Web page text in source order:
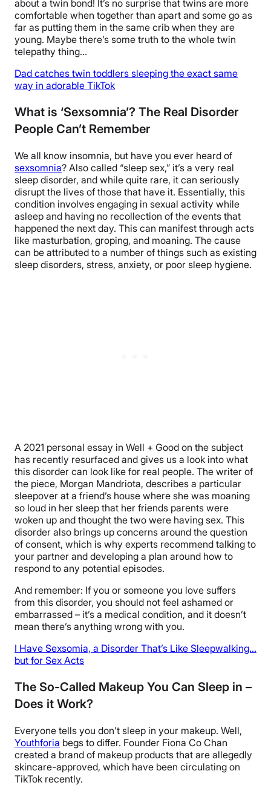
about a twin bond! It’s no surprise that twins are more
comfortable when together than apart and some go as
far as putting them in the same crib when they are
young. Maybe there’s some truth to the whole twin
telepathy thing…
Dad catches twin toddlers sleeping the exact same
way in adorable TikTok
What is ‘Sexsomnia’? The Real Disorder
People Can’t Remember
We all know insomnia, but have you ever heard of
sexsomnia? Also called “sleep sex,” it’s a very real
sleep disorder, and while quite rare, it can seriously
disrupt the lives of those that have it. Essentially, this
condition involves engaging in sexual activity while
asleep and having no recollection of the events that
happened the next day. This can manifest through acts
like masturbation, groping, and moaning. The cause
can be attributed to a number of things such as existing
sleep disorders, stress, anxiety, or poor sleep hygiene.
A 2021 personal essay in Well + Good on the subject
has recently resurfaced and gives us a look into what
this disorder can look like for real people. The writer of
the piece, Morgan Mandriota, describes a particular
sleepover at a friend’s house where she was moaning
so loud in her sleep that her friends parents were
woken up and thought the two were having sex. This
disorder also brings up concerns around the question
of consent, which is why experts recommend talking to
your partner and developing a plan around how to
respond to any potential episodes.
And remember: If you or someone you love suffers
from this disorder, you should not feel ashamed or
embarrassed – it’s a medical condition, and it doesn’t
mean there’s anything wrong with you.
I Have Sexsomia, a Disorder That’s Like Sleepwalking…
but for Sex Acts
The So-Called Makeup You Can Sleep in –
Does it Work?
Everyone tells you don’t sleep in your makeup. Well,
Youthforia begs to differ. Founder Fiona Co Chan
created a brand of makeup products that are allegedly
skincare-approved, which have been circulating on
TikTok recently.